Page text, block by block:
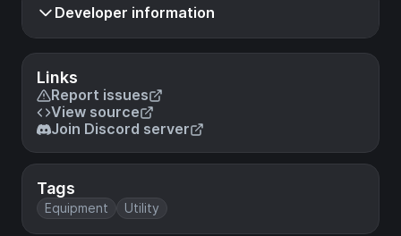
Links
Report issues
View source
Join Discord server
Tags
Equipment Utility
Developer information